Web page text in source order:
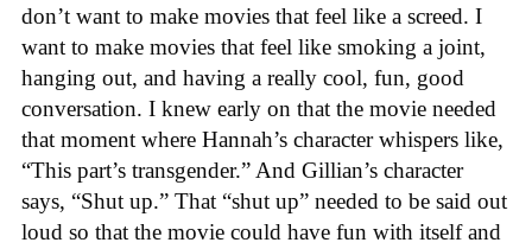
don’t want to make movies that feel like a screed. I
want to make movies that feel like smoking a joint,
hanging out, and having a really cool, fun, good
conversation. I knew early on that the movie needed
that moment where Hannah’s character whispers like,
“This part’s transgender.” And Gillian’s character
says, “Shut up.” That “shut up” needed to be said out
loud so that the movie could have fun with itself and